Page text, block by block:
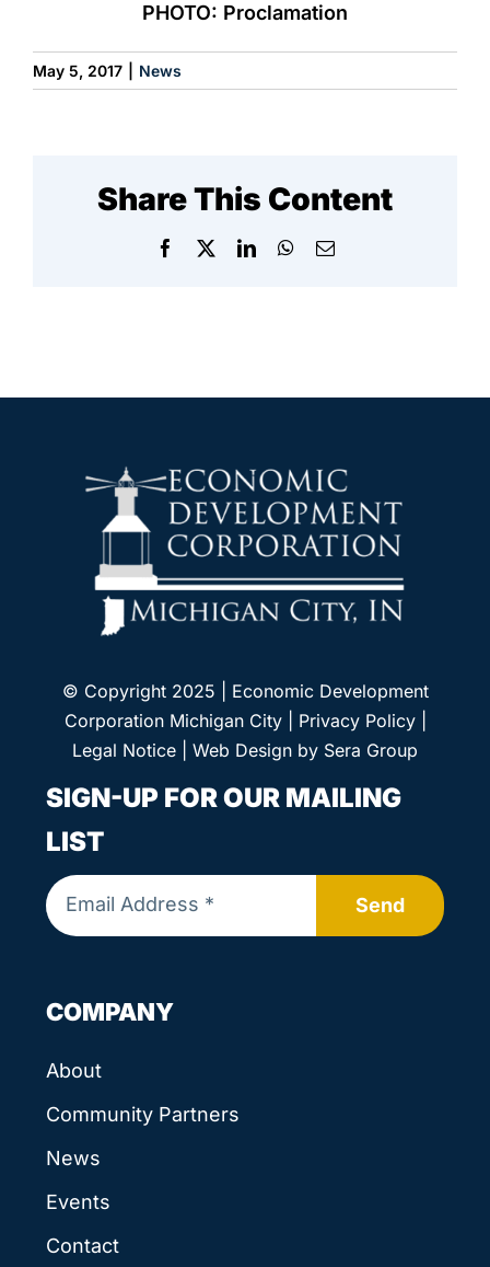
PHOTO: Proclamation
May 5, 2017 News
Share This Content
Facebook
X LinkedInWhatsApp
Email
SIGN-UP FOR OUR MAILING
LIST
Send
COMPANY
About
Community Partners
News
Events
Contact
© Copyright 2025 | Economic Development
Corporation Michigan City | Privacy Policy|
Legal Notice | Web Design by Sera Group